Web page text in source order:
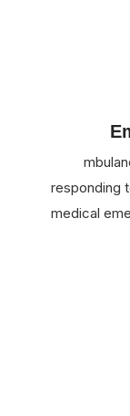
responding
medical